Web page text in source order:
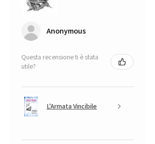
Anonymous
Questa recensione ti è stata
utile?
L'Armata Vincibile